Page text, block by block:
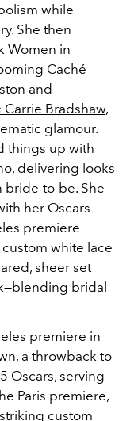
while
She then
Women in
Caché
and
Carrie Bradshaw,
glamour.
things up with
, delivering looks
bride-to-be. She
her Oscars-
premiere
custom white lace
sheer set
bridal
premiere in
, a throwback to
Oscars, serving
Paris premiere,
custom